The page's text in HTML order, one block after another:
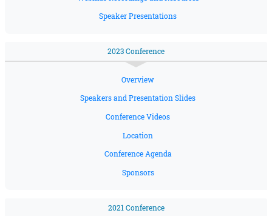
Speaker Presentations
2023 Conference
Overview
Speakers and Presentation Slides
Conference Videos
Location
Conference Agenda
Sponsors
2021 Conference